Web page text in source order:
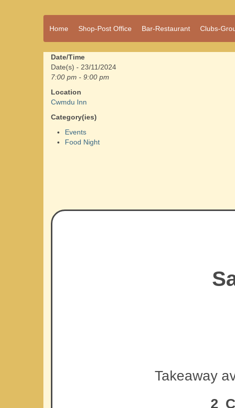
Cwmdu
A vibrant village
a community run
pub, post office
and shop
Home Shop-Post Office Bar-Restaurant Clubs-
Date/Time
Date(s) - 23/11/2024
7:00 pm - 9:00 pm
Location
Cwmdu Inn
Category(ies)
Events
Food Night
Takeaway
2